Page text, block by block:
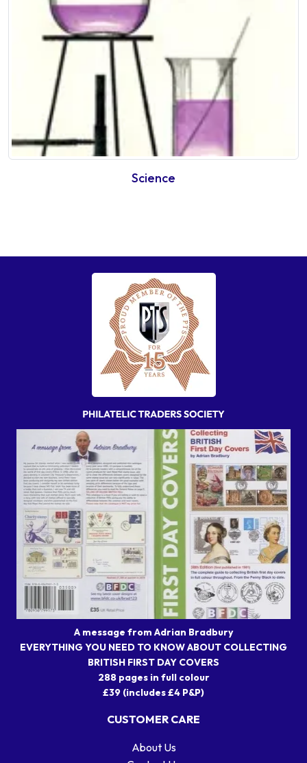
Science
A message from Adrian Bradbury
EVERYTHING YOU NEED TO KNOW ABOUT COLLECTING
BRITISH FIRST DAY COVERS
288 pages in full colour
£39 (includes £4 P&P)
CUSTOMER CARE
About Us